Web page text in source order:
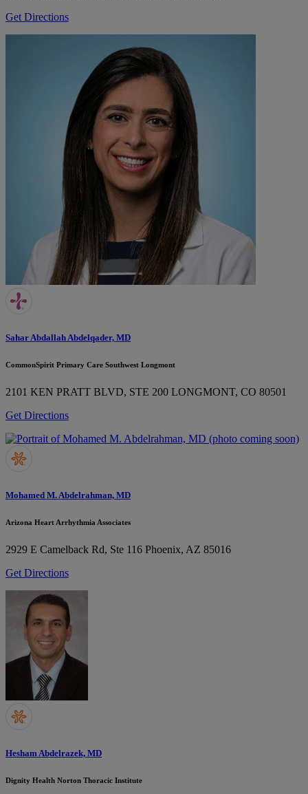
Get Directions
Sahar Abdallah Abdelqader, MD
CommonSpirit Primary Care Southwest Longmont
2101 KEN PRATT BLVD, STE 200 LONGMONT, CO 80501
Get Directions
Mohamed M. Abdelrahman, MD
Arizona Heart Arrhythmia Associates
2929 E Camelback Rd, Ste 116 Phoenix, AZ 85016
Get Directions
Hesham Abdelrazek, MD
Dignity Health Norton Thoracic Institute